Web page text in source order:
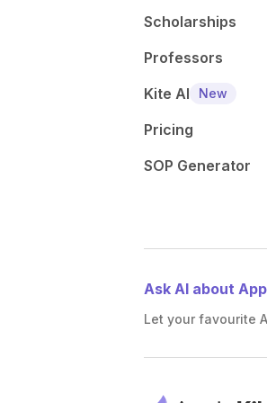
Scholarships
Professors
Kite AI
New
Pricing
SOP Generator
Ask AI about
Let your favourite